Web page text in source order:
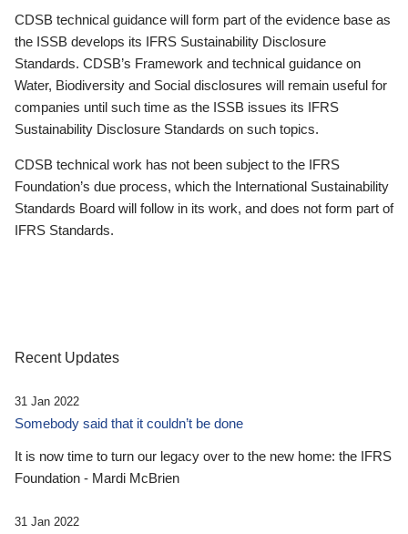
CDSB technical guidance will form part of the evidence base as
the ISSB develops its IFRS Sustainability Disclosure
Standards. CDSB’s Framework and technical guidance on
Water, Biodiversity and Social disclosures will remain useful for
companies until such time as the ISSB issues its IFRS
Sustainability Disclosure Standards on such topics.
CDSB technical work has not been subject to the IFRS
Foundation’s due process, which the International Sustainability
Standards Board will follow in its work, and does not form part of
IFRS Standards.
Recent Updates
31 Jan 2022
Somebody said that it couldn’t be done
It is now time to turn our legacy over to the new home: the IFRS
Foundation - Mardi McBrien
31 Jan 2022